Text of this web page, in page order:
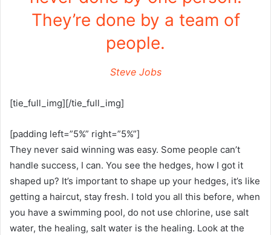
They’re done by a team of
people.
Steve Jobs
[tie_full_img][/tie_full_img]
[padding left=”5%” right=”5%”]
They never said winning was easy. Some people can’t
handle success, I can. You see the hedges, how I got it
shaped up? It’s important to shape up your hedges, it’s like
getting a haircut, stay fresh. I told you all this before, when
you have a swimming pool, do not use chlorine, use salt
water, the healing, salt water is the healing. Look at the